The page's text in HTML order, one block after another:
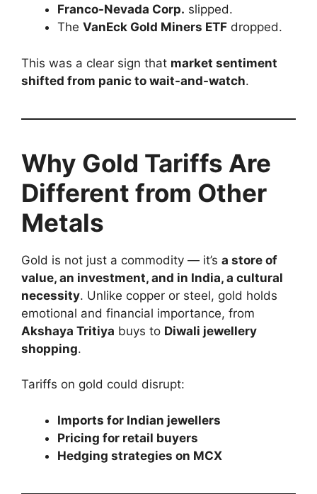
Franco-Nevada Corp. slipped.
The VanEck Gold Miners ETF dropped.
This was a clear sign that market sentiment
shifted from panic to wait-and-watch.
Why Gold Tariffs Are
Different from Other
Metals
Gold is not just a commodity — it’s a store of
value, an investment, and in India, a cultural
necessity. Unlike copper or steel, gold holds
emotional and financial importance, from
Akshaya Tritiya buys to Diwali jewellery
shopping.
Tariffs on gold could disrupt:
Imports for Indian jewellers
Pricing for retail buyers
Hedging strategies on MCX